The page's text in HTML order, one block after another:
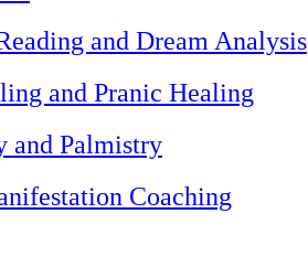
and Dream Analysis
and Pranic Healing
and Palmistry
Coaching